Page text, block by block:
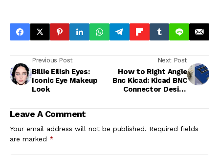
Previous Post
Billie Eilish Eyes:
Iconic Eye Makeup
Look
Next Post
How to Right Angle
Bnc Kicad: Kicad BNC
Connector Design
Leave A Comment
Your email address will not be published. Required fields
are marked *